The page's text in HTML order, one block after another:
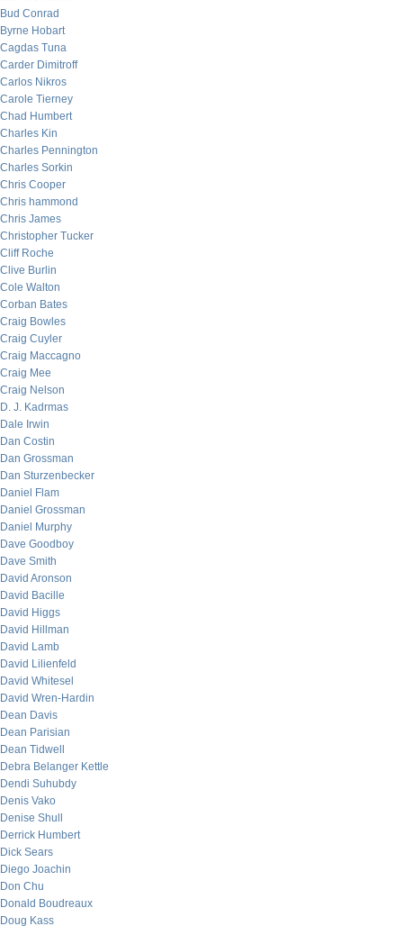
Bud Conrad
Byrne Hobart
Cagdas Tuna
Carder Dimitroff
Carlos Nikros
Carole Tierney
Chad Humbert
Charles Kin
Charles Pennington
Charles Sorkin
Chris Cooper
Chris hammond
Chris James
Christopher Tucker
Cliff Roche
Clive Burlin
Cole Walton
Corban Bates
Craig Bowles
Craig Cuyler
Craig Maccagno
Craig Mee
Craig Nelson
D. J. Kadrmas
Dale Irwin
Dan Costin
Dan Grossman
Dan Sturzenbecker
Daniel Flam
Daniel Grossman
Daniel Murphy
Dave Goodboy
Dave Smith
David Aronson
David Bacille
David Higgs
David Hillman
David Lamb
David Lilienfeld
David Whitesel
David Wren-Hardin
Dean Davis
Dean Parisian
Dean Tidwell
Debra Belanger Kettle
Dendi Suhubdy
Denis Vako
Denise Shull
Derrick Humbert
Dick Sears
Diego Joachin
Don Chu
Donald Boudreaux
Doug Kass